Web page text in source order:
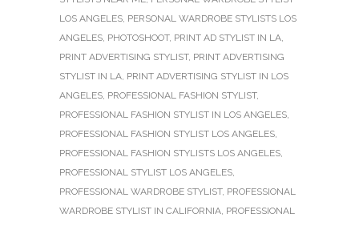
LOS ANGELES, PERSONAL WARDROBE STYLISTS LOS
ANGELES, PHOTOSHOOT, PRINT AD STYLIST IN LA,
PRINT ADVERTISING STYLIST, PRINT ADVERTISING
STYLIST IN LA, PRINT ADVERTISING STYLIST IN LOS
ANGELES, PROFESSIONAL FASHION STYLIST,
PROFESSIONAL FASHION STYLIST IN LOS ANGELES,
PROFESSIONAL FASHION STYLIST LOS ANGELES,
PROFESSIONAL FASHION STYLISTS LOS ANGELES,
PROFESSIONAL STYLIST LOS ANGELES,
PROFESSIONAL WARDROBE STYLIST, PROFESSIONAL
WARDROBE STYLIST IN CALIFORNIA, PROFESSIONAL